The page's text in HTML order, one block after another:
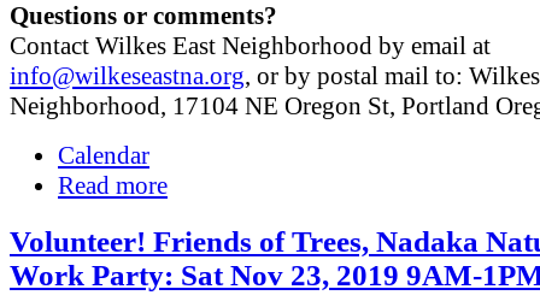
Questions or comments?
Contact Wilkes East Neighborhood by email at
info@wilkeseastna.org, or by postal mail to:
Neighborhood, 17104 NE Oregon St, Portland
Calendar
Read more
Volunteer! Friends of Trees, Nadaka
Work Party: Sat Nov 23, 2019 9AM-